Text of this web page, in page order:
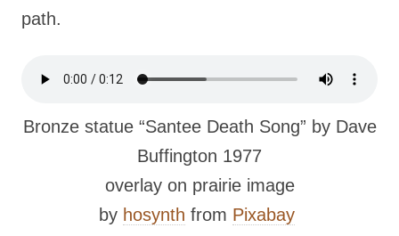
path.
Bronze statue “Santee Death Song” by Dave
Buffington 1977
overlay on prairie image
by hosynth from Pixabay